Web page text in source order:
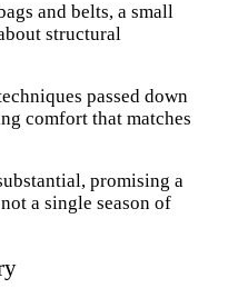
and belts, a small
structural
passed down
comfort that matches
promising a
a single season of